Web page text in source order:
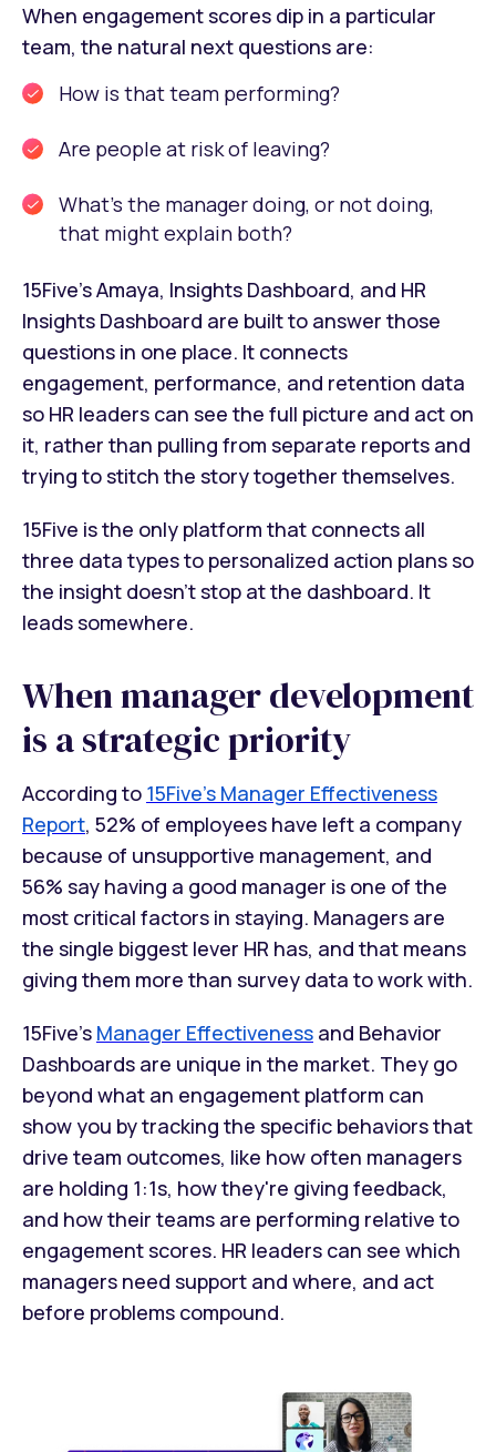
When engagement scores dip in a particular
team, the natural next questions are:
How is that team performing?
Are people at risk of leaving?
What's the manager doing, or not doing,
that might explain both?
15Five's Amaya, Insights Dashboard, and HR
Insights Dashboard are built to answer those
questions in one place. It connects
engagement, performance, and retention data
so HR leaders can see the full picture and act on
it, rather than pulling from separate reports and
trying to stitch the story together themselves.
15Five is the only platform that connects all
three data types to personalized action plans so
the insight doesn't stop at the dashboard. It
leads somewhere.
When manager development
is a strategic priority
According to 15Five's Manager Effectiveness
Report, 52% of employees have left a company
because of unsupportive management, and
56% say having a good manager is one of the
most critical factors in staying. Managers are
the single biggest lever HR has, and that means
giving them more than survey data to work with.
15Five's Manager Effectiveness and Behavior
Dashboards are unique in the market. They go
beyond what an engagement platform can
show you by tracking the specific behaviors that
drive team outcomes, like how often managers
are holding 1:1s, how they're giving feedback,
and how their teams are performing relative to
engagement scores. HR leaders can see which
managers need support and where, and act
before problems compound.